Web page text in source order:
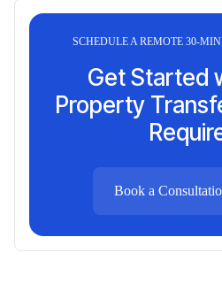
SCHEDULE A REMOTE 30-
Get Started
Property
Book a